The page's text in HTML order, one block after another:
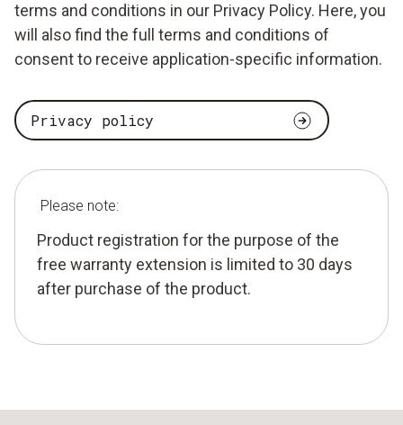
terms and conditions in our Privacy Policy. Here, you
will also find the full terms and conditions of
consent to receive application-specific information.
Privacy policy
Please note:
Product registration for the purpose of the
free warranty extension is limited to 30 days
after purchase of the product.